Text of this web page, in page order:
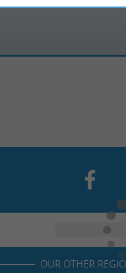
OUR OTHER